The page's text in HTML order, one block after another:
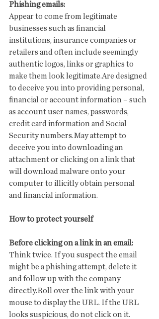
Phishing emails:
Appear to come from legitimate
businesses such as financial
institutions, insurance companies or
retailers and often include seemingly
authentic logos, links or graphics to
make them look legitimate.Are designed
to deceive you into providing personal,
financial or account information – such
as account user names, passwords,
credit card information and Social
Security numbers.May attempt to
deceive you into downloading an
attachment or clicking on a link that
will download malware onto your
computer to illicitly obtain personal
and financial information.
How to protect yourself
Before clicking on a link in an email:
Think twice. If you suspect the email
might be a phishing attempt, delete it
and follow up with the company
directly.Roll over the link with your
mouse to display the URL. If the URL
looks suspicious, do not click on it.